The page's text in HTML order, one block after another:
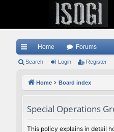
ui
Home Forums
Search Login Register
Home Board index
Special Operations
This policy explains in detail